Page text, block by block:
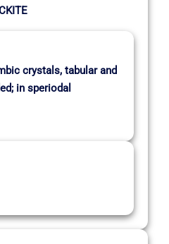
crystals, tabular and
in speriodal